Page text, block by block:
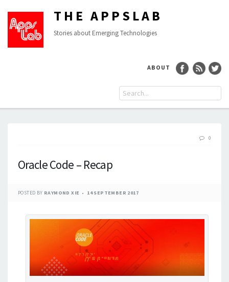
THE APPSLAB
Stories about Emerging Technologies
ABOUT
0
Oracle Code – Recap
POSTED BY RAYMOND XIE 14 SEPTEMBER 2017